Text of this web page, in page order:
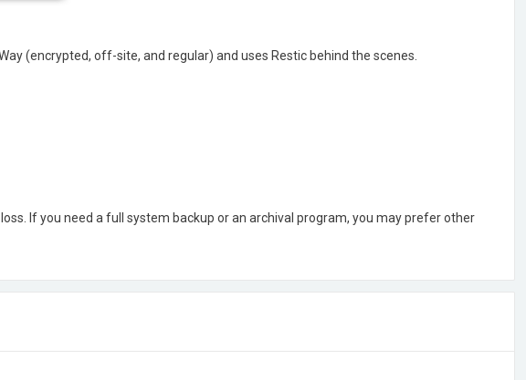
(encrypted, off-site, and regular) and uses Restic behind the scenes.
If you need a full system backup or an archival program, you may prefer other